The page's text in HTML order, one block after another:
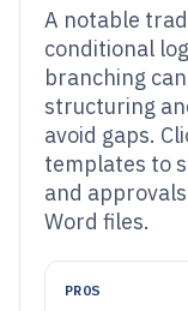
A notable
conditional
branching
structuring
avoid gaps.
templates to
and
Word files.
PROS